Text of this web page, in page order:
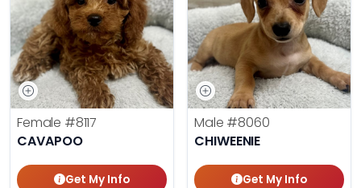
Female #8117
CAVAPOO
Get My Info
Male #8060
CHIWEENIE
Get My Info